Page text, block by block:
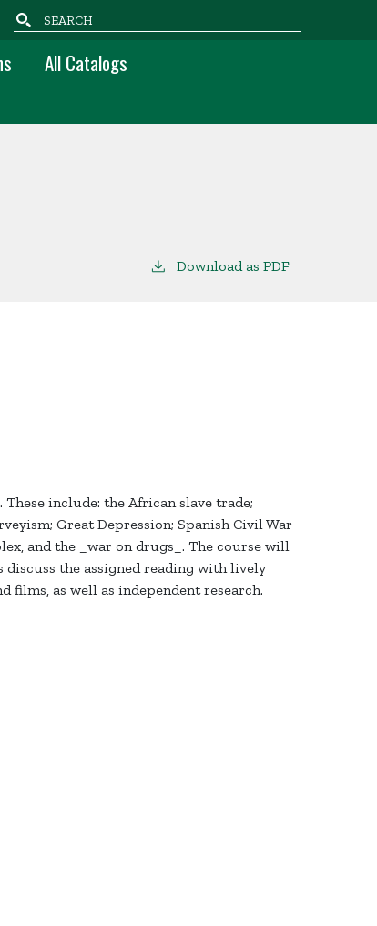
Search
All Catalogs
Download as PDF
include: the African slave trade;
Great Depression; Spanish Civil War
and the _war on drugs_. The course will
discuss the assigned reading with lively
as well as independent research.